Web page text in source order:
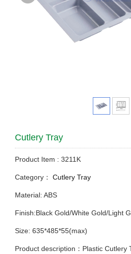
Cutlery Tray
Product Item : 3211K
Category： Cutlery Tray
Material: ABS
Finish:Black Gold/White Gold/Light
Size: 635*485*55(max)
Product description：Plastic Cutlery